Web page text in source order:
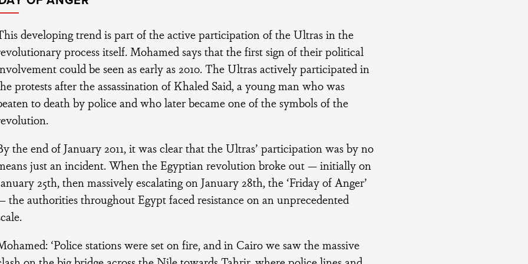
developing trend is part of the active participation of the Ultras in the
process itself. Mohamed says that the first sign of their political
could be seen as early as 2010. The Ultras actively participated in
protests after the assassination of Khaled Said, a young man who was
to death by police and who later became one of the symbols of the
the end of January 2011, it was clear that the Ultras’ participation was by no
just an incident. When the Egyptian revolution broke out — initially on
25th, then massively escalating on January 28th, the ‘Friday of Anger’
the authorities throughout Egypt faced resistance on an unprecedented
‘Police stations were set on fire, and in Cairo we saw the massive